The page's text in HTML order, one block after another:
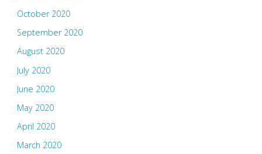
October 2020
September 2020
August 2020
July 2020
June 2020
May 2020
April 2020
March 2020